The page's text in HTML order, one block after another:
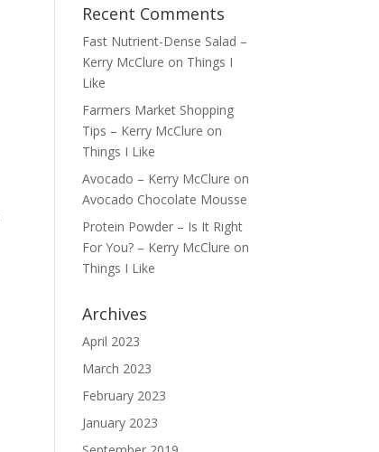
Recent Comments
Fast Nutrient-Dense Salad –
Kerry McClure on Things I
Like
Farmers Market Shopping
Tips – Kerry McClure on
Things I Like
Avocado – Kerry McClure on
Avocado Chocolate Mousse
Protein Powder – Is It Right
For You? – Kerry McClure on
Things I Like
Archives
April 2023
March 2023
February 2023
January 2023